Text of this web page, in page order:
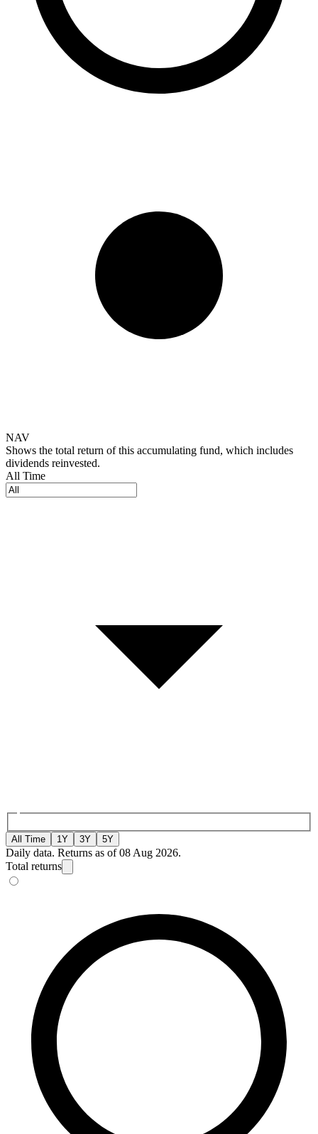
NAV
Shows the total return of this accumulating fund, which includes
dividends reinvested.
All Time
All Time 1Y 3Y 5Y
Daily data. Returns as of 08 Aug 2026.
Total returns